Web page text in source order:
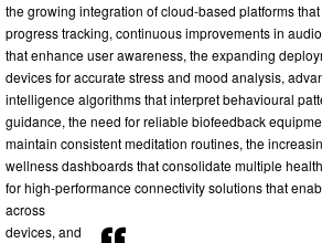
the growing integration of cloud-based platforms
progress tracking, continuous improvements in
that enhance user awareness, the expanding
devices for accurate stress and mood analysis,
intelligence algorithms that interpret behavioural
guidance, the need for reliable biofeedback
maintain consistent meditation routines, the
wellness dashboards that consolidate multiple
for high-performance connectivity solutions that
across
devices, and